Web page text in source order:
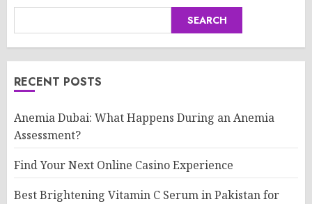
SEARCH
RECENT POSTS
Anemia Dubai: What Happens During an Anemia
Assessment?
Find Your Next Online Casino Experience
Best Brightening Vitamin C Serum in Pakistan for